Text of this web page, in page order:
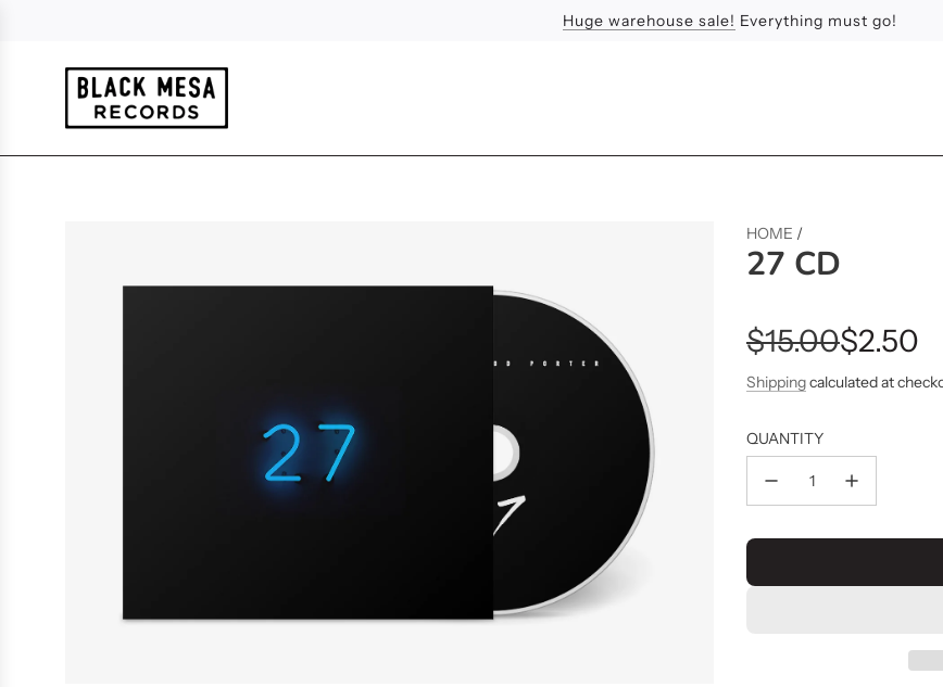
Huge warehouse sale! Everything must go!
Apologies
Feel the Sun
HOME /
27 CD
Sale
price
$15.00
Regular
price
$2.50
Shippingcalculated at
QUANTITY